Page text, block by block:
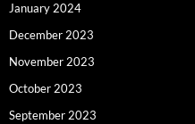
January 2024
December 2023
November 2023
October 2023
September 2023